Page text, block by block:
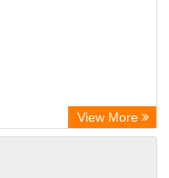
View More